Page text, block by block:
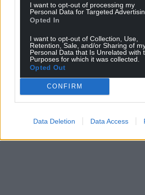
I want to opt-out of processing my
Personal Data for Targeted
Opted In
I want to opt-out of Collection, Use,
Retention, Sale, and/or Sharing of
Personal Data that Is Unrelated with
Purposes for which it was collected.
Opted Out
CONFIRM
Data Deletion Data Access